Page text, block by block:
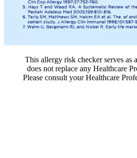
This allergy risk checker serves as
does not replace any Healthcare
Please consult your Healthcare